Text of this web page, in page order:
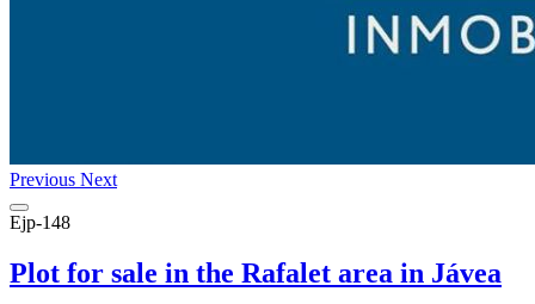
Previous Next
Ejp-148
Plot for sale in the Rafalet area in Jávea